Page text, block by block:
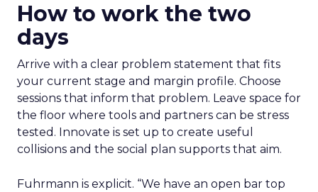
How to work the two
days
Arrive with a clear problem statement that fits
your current stage and margin profile. Choose
sessions that inform that problem. Leave space for
the floor where tools and partners can be stress
tested. Innovate is set up to create useful
collisions and the social plan supports that aim.
Fuhrmann is explicit. “We have an open bar top